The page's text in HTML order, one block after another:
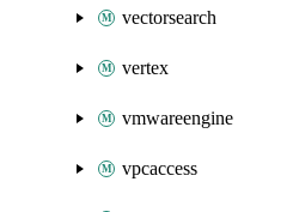
vectorsearch
vertex
vmwareengine
vpcaccess